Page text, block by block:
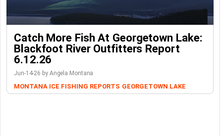
Catch More Fish At Georgetown Lake:
Blackfoot River Outfitters Report
6.12.26
Jun-14-26 by Angela Montana
MONTANA ICE FISHING REPORTS GEORGETOWN LAKE